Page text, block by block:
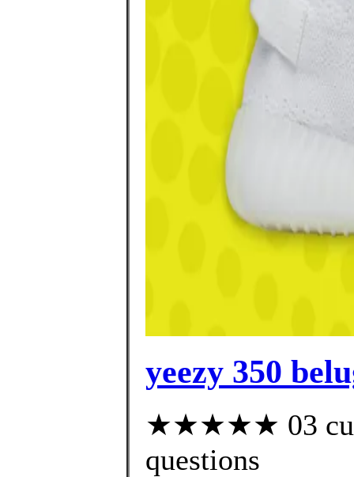
yeezy 350
★★★★★ 03
questions